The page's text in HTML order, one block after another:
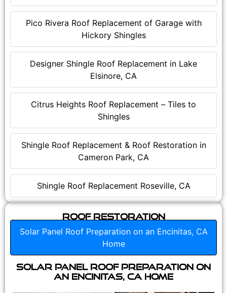
Pico Rivera Roof Replacement of Garage with
Hickory Shingles
Designer Shingle Roof Replacement in Lake
Elsinore, CA
Citrus Heights Roof Replacement – Tiles to
Shingles
Shingle Roof Replacement & Roof Restoration in
Cameron Park, CA
Shingle Roof Replacement Roseville, CA
Roof Restoration
Solar Panel Roof Preparation on an Encinitas, CA
Home
Solar Panel Roof Preparation on
an Encinitas, CA Home